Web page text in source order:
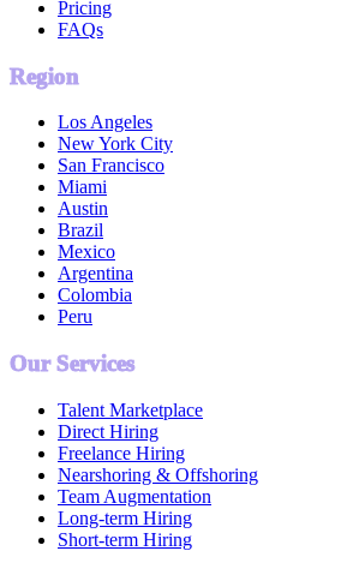
Pricing
FAQs
Region
Los Angeles
New York City
San Francisco
Miami
Austin
Brazil
Mexico
Argentina
Colombia
Peru
Our Services
Talent Marketplace
Direct Hiring
Freelance Hiring
Nearshoring & Offshoring
Team Augmentation
Long-term Hiring
Short-term Hiring